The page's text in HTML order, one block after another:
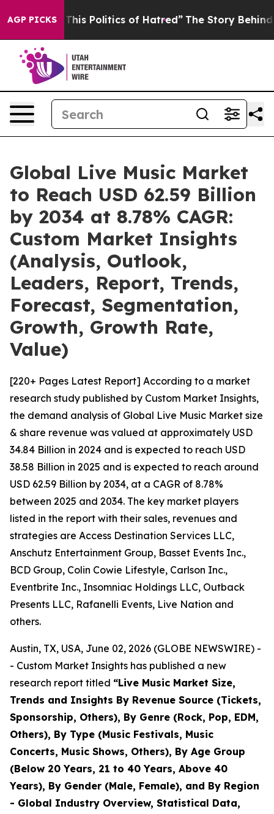
AGP PICKS
Politics of Hatred” The Story Behind Trump’s
Global Live Music Market
to Reach USD 62.59 Billion
by 2034 at 8.78% CAGR:
Custom Market Insights
(Analysis, Outlook,
Leaders, Report, Trends,
Forecast, Segmentation,
Growth, Growth Rate,
Value)
[220+ Pages Latest Report] According to a market
research study published by Custom Market Insights,
the demand analysis of Global Live Music Market size
& share revenue was valued at approximately USD
34.84 Billion in 2024 and is expected to reach USD
38.58 Billion in 2025 and is expected to reach around
USD 62.59 Billion by 2034, at a CAGR of 8.78%
between 2025 and 2034. The key market players
listed in the report with their sales, revenues and
strategies are Access Destination Services LLC,
Anschutz Entertainment Group, Basset Events Inc.,
BCD Group, Colin Cowie Lifestyle, Carlson Inc.,
Eventbrite Inc., Insomniac Holdings LLC, Outback
Presents LLC, Rafanelli Events, Live Nation and
others.
Austin, TX, USA, June 02, 2026 (GLOBE NEWSWIRE) -
- Custom Market Insights has published a new
research report titled “Live Music Market Size,
Trends and Insights By Revenue Source (Tickets,
Sponsorship, Others), By Genre (Rock, Pop, EDM,
Others), By Type (Music Festivals, Music
Concerts, Music Shows, Others), By Age Group
(Below 20 Years, 21 to 40 Years, Above 40
Years), By Gender (Male, Female), and By Region
- Global Industry Overview, Statistical Data,